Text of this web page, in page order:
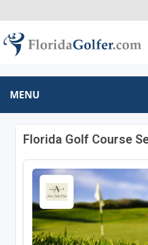
MENU
Florida Golf Course